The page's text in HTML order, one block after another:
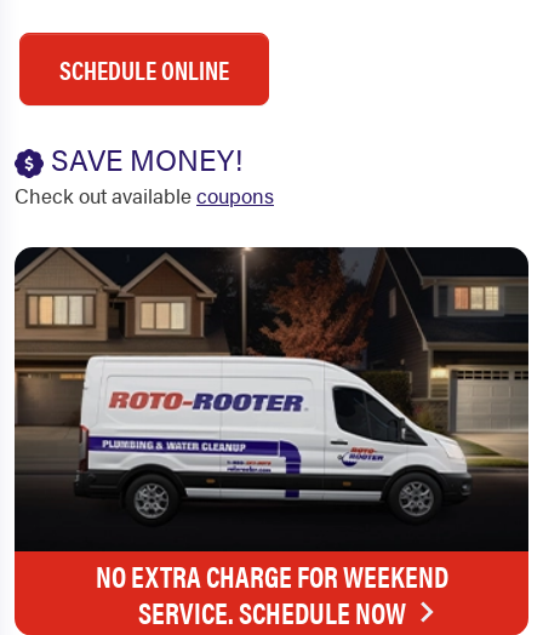
SCHEDULE ONLINE
SAVE MONEY!
Check out availablecoupons
NO EXTRA CHARGE FOR WEEKEND
SERVICE. SCHEDULE NOW